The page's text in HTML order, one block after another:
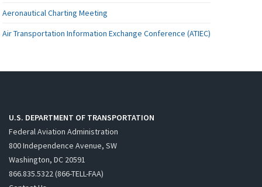
Aeronautical Charting Meeting
Air Transportation Information Exchange Conference (ATIEC)
U.S. DEPARTMENT OF TRANSPORTATION
Federal Aviation Administration
800 Independence Avenue, SW
Washington, DC 20591
866.835.5322 (866-TELL-FAA)